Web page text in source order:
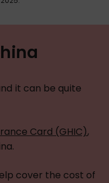
it can be quite
Card (GHIC),
cover the cost of